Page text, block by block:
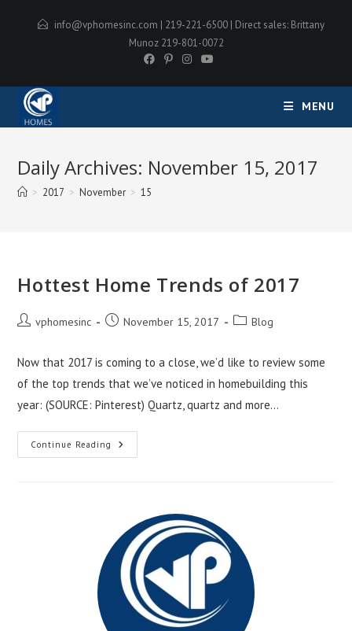
info@vphomesinc.com | 219-221-6500 | Direct sales: Brittany
Munoz 219-801-0072
MENU
Daily Archives: November 15, 2017
> 2017 > November > 15
Hottest Home Trends of 2017
Postvphomesinc
PostNovember 15, 2017
PostBlog
Now that 2017 is coming to a close, we’d like to review some
of the top trends that we’ve noticed in homebuilding this
year: (SOURCE: Pinterest) Quartz, quartz and more…
Continue Reading Hottest
Home